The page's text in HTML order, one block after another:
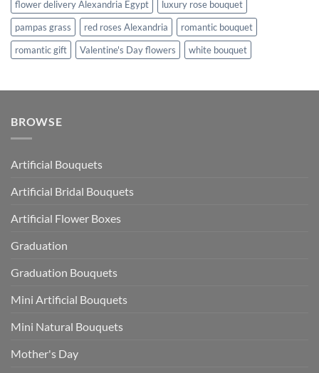
flower delivery Alexandria Egypt
luxury rose bouquet
pampas grass
red roses Alexandria
romantic bouquet
romantic gift
Valentine's Day flowers white bouquet
BROWSE
Artificial Bouquets
Artificial Bridal Bouquets
Artificial Flower Boxes
Graduation
Graduation Bouquets
Mini Artificial Bouquets
Mini Natural Bouquets
Mother's Day